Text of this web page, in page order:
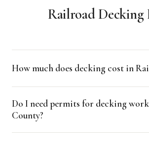
Railroad Decking
How much does decking cost in
$45/sqft range depending on size,
detail complexity. We provide free line-
with clear scope language.
Do I need permits for decking
County?